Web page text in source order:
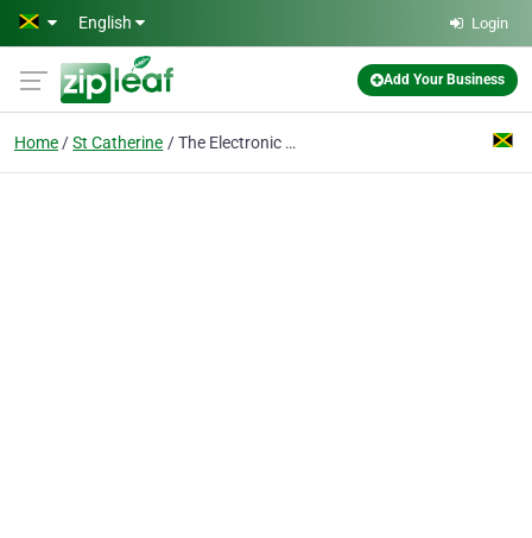
Skip to main content
English Login
Add Your Business
Home St Catherine The Electronic Wizz